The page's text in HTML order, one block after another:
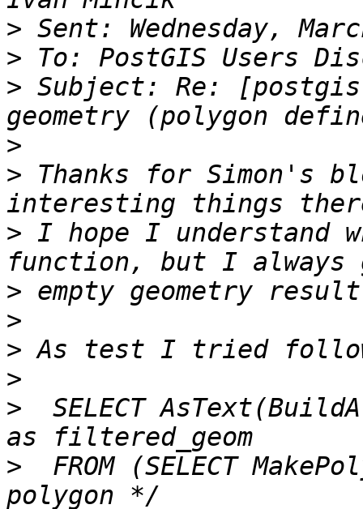
>
>
> Subject: Re:
>
> Thanks for Simon's
> I hope I understand
>
>
>
>
>
SELECT
>
FROM (SELECT